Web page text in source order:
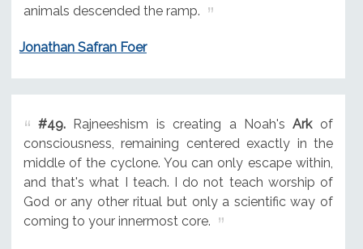
animals descended the ramp.
Jonathan Safran Foer
#49.Rajneeshism is creating a Noah'sArkof
consciousness, remaining centered exactly in the
middle of the cyclone. You can only escape within,
and that's what I teach. I do not teach worship of
God or any other ritual but only a scientific way of
coming to your innermost core.